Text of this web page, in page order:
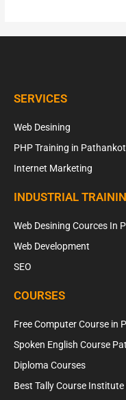
SERVICES
Web Desining
PHP Training in Pathankot
Internet Marketing
INDUSTRIAL
Web Desining Cources In
Web Development
SEO
COURSES
Free Computer Course in
Spoken English Course
Diploma Courses
Best Tally Course